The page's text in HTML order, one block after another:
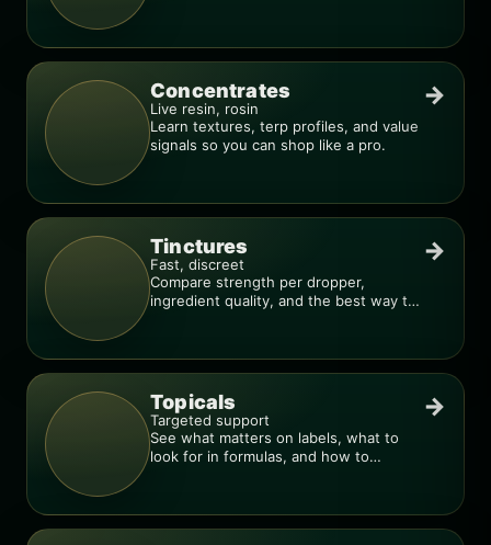
Concentrates
Live resin, rosin
Learn textures, terp profiles, and value
signals so you can shop like a pro.
→
Tinctures
Fast, discreet
Compare strength per dropper,
ingredient quality, and the best way to
→
Topicals
Targeted support
See what matters on labels, what to
look for in formulas, and how to
→